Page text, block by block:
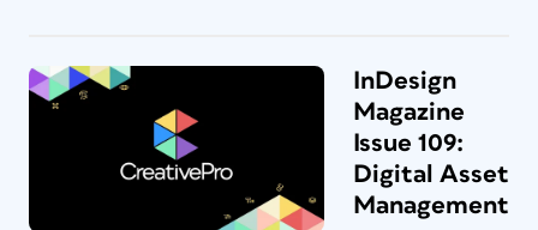
InDesign
Magazine
Issue 109:
Digital Asset
Management